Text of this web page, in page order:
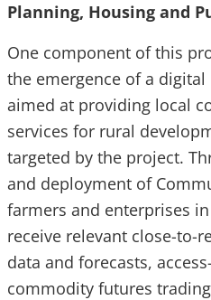
Planning, Housing and
One component of this
the emergence of a
aimed at providing local
services for rural
targeted by the project.
and deployment of
farmers and enterprises
receive relevant close-to-
data and forecasts,
commodity futures